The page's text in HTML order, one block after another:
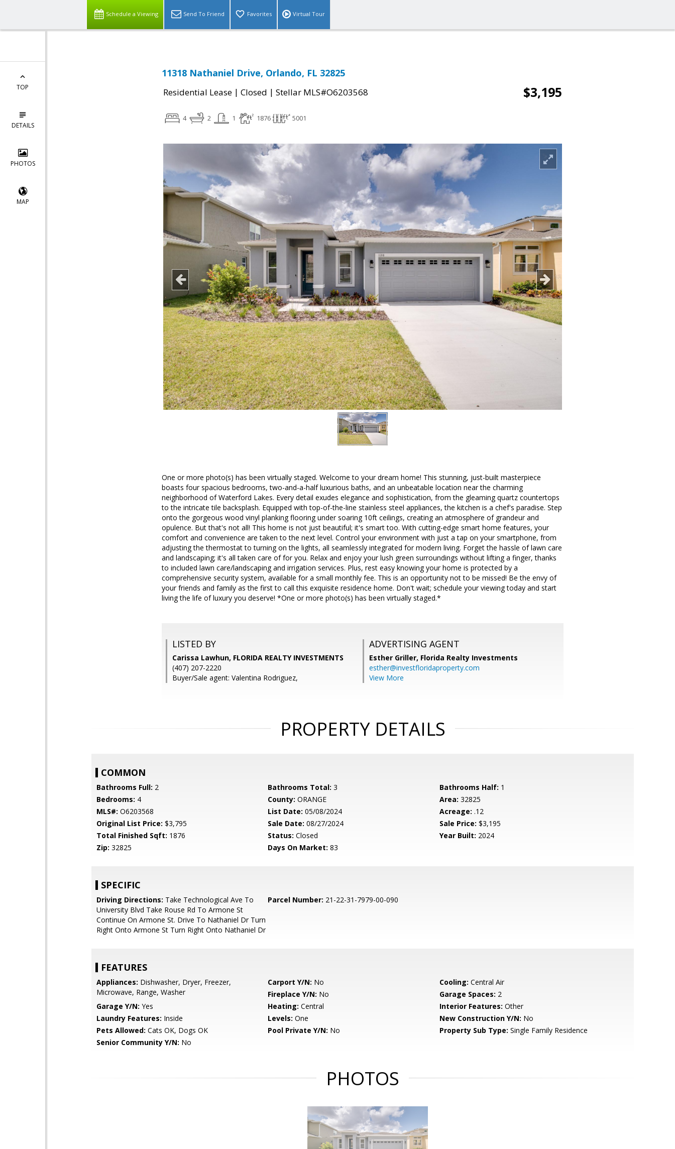
Schedule a Viewing Send To Friend Favorites Virtual Tour
TOP
DETAILS
PHOTOS
MAP
11318 Nathaniel Drive, Orlando, FL 32825
Residential Lease | Closed | Stellar MLS#O6203568 $3,195
4 2 1 1876 5001
One or more photo(s) has been virtually staged. Welcome to your dream home! This stunning, just-built masterpiece
boasts four spacious bedrooms, two-and-a-half luxurious baths, and an unbeatable location near the charming
neighborhood of Waterford Lakes. Every detail exudes elegance and sophistication, from the gleaming quartz countertops
to the intricate tile backsplash. Equipped with top-of-the-line stainless steel appliances, the kitchen is a chef's paradise. Step
onto the gorgeous wood vinyl planking flooring under soaring 10ft ceilings, creating an atmosphere of grandeur and
opulence. But that's not all! This home is not just beautiful; it's smart too. With cutting-edge smart home features, your
comfort and convenience are taken to the next level. Control your environment with just a tap on your smartphone, from
adjusting the thermostat to turning on the lights, all seamlessly integrated for modern living. Forget the hassle of lawn care
and landscaping; it's all taken care of for you. Relax and enjoy your lush green surroundings without lifting a finger, thanks
to included lawn care/landscaping and irrigation services. Plus, rest easy knowing your home is protected by a
comprehensive security system, available for a small monthly fee. This is an opportunity not to be missed! Be the envy of
your friends and family as the first to call this exquisite residence home. Don't wait; schedule your viewing today and start
living the life of luxury you deserve! *One or more photo(s) has been virtually staged.*
LISTED BY
Carissa Lawhun, FLORIDA REALTY INVESTMENTS
(407) 207-2220
Buyer/Sale agent: Valentina Rodriguez,
ADVERTISING AGENT
Esther Griller, Florida Realty Investments
esther@investfloridaproperty.com
View More
PROPERTY DETAILS
COMMON
Bathrooms Full: 2 Bathrooms Total: 3 Bathrooms Half: 1
Bedrooms: 4 County: ORANGE Area: 32825
MLS#: O6203568 List Date: 05/08/2024 Acreage: .12
Original List Price: $3,795 Sale Date: 08/27/2024 Sale Price: $3,195
Total Finished Sqft: 1876 Status: Closed Year Built: 2024
Zip: 32825 Days On Market: 83
SPECIFIC
Driving Directions: Take Technological Ave To
University Blvd Take Rouse Rd To Armone St
Continue On Armone St. Drive To Nathaniel Dr Turn
Right Onto Armone St Turn Right Onto Nathaniel Dr
Parcel Number: 21-22-31-7979-00-090
FEATURES
Appliances: Dishwasher, Dryer, Freezer,
Microwave, Range, Washer
Carport Y/N: No Cooling: Central Air
Fireplace Y/N: No Garage Spaces: 2
Garage Y/N: Yes Heating: Central Interior Features: Other
Laundry Features: Inside Levels: One New Construction Y/N: No
Pets Allowed: Cats OK, Dogs OK Pool Private Y/N: No Property Sub Type: Single Family Residence
Senior Community Y/N: No
PHOTOS